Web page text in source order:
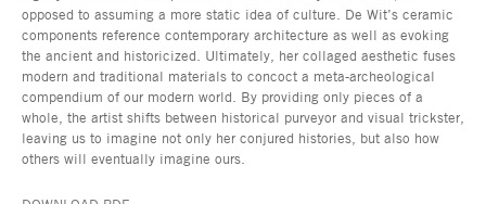
opposed to assuming a more static idea of culture. De Wit’s ceramic
components reference contemporary architecture as well as evoking
the ancient and historicized. Ultimately, her collaged aesthetic fuses
modern and traditional materials to concoct a meta-archeological
compendium of our modern world. By providing only pieces of a
whole, the artist shifts between historical purveyor and visual trickster,
leaving us to imagine not only her conjured histories, but also how
others will eventually imagine ours.